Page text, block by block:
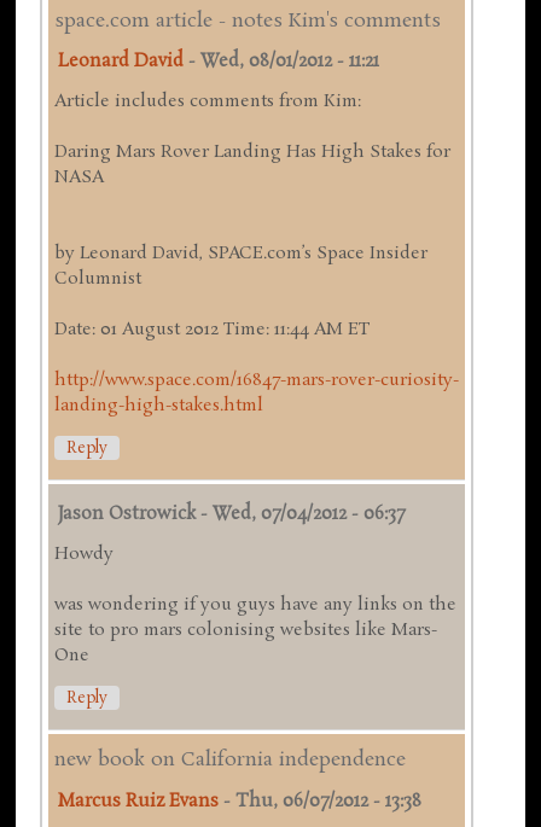
space.com article - notes Kim's comments
Leonard David -Wed, 08/01/2012 - 11:21
Article includes comments from Kim:
Daring Mars Rover Landing Has High Stakes for
NASA
by Leonard David, SPACE.com’s Space Insider
Columnist
Date: 01 August 2012 Time: 11:44 AM ET
http://www.space.com/16847-mars-rover-curiosity-
landing-high-stakes.html
Reply
Jason Ostrowick-Wed, 07/04/2012 - 06:37
Howdy
was wondering if you guys have any links on the
site to pro mars colonising websites like Mars-
One
Reply
new book on California independence
Marcus Ruiz Evans -Thu, 06/07/2012 - 13:38